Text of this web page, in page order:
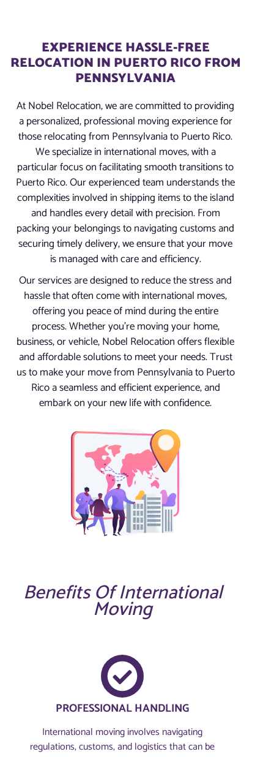
EXPERIENCE HASSLE-FREE
RELOCATION IN PUERTO RICO FROM
PENNSYLVANIA
At Nobel Relocation, we are committed to providing
a personalized, professional moving experience for
those relocating from Pennsylvania to Puerto Rico.
We specialize in international moves, with a
particular focus on facilitating smooth transitions to
Puerto Rico. Our experienced team understands the
complexities involved in shipping items to the island
and handles every detail with precision. From
packing your belongings to navigating customs and
securing timely delivery, we ensure that your move
is managed with care and efficiency.
Our services are designed to reduce the stress and
hassle that often come with international moves,
offering you peace of mind during the entire
process. Whether you’re moving your home,
business, or vehicle, Nobel Relocation offers flexible
and affordable solutions to meet your needs. Trust
us to make your move from Pennsylvania to Puerto
Rico a seamless and efficient experience, and
embark on your new life with confidence.
Benefits Of International
Moving
PROFESSIONAL HANDLING
International moving involves navigating
regulations, customs, and logistics that can be